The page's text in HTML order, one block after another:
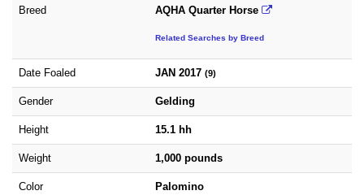
Breed AQHA Quarter Horse
Related Searches by Breed
Date Foaled JAN 2017 (9)
Gender Gelding
Height 15.1 hh
Weight 1,000 pounds
Color Palomino